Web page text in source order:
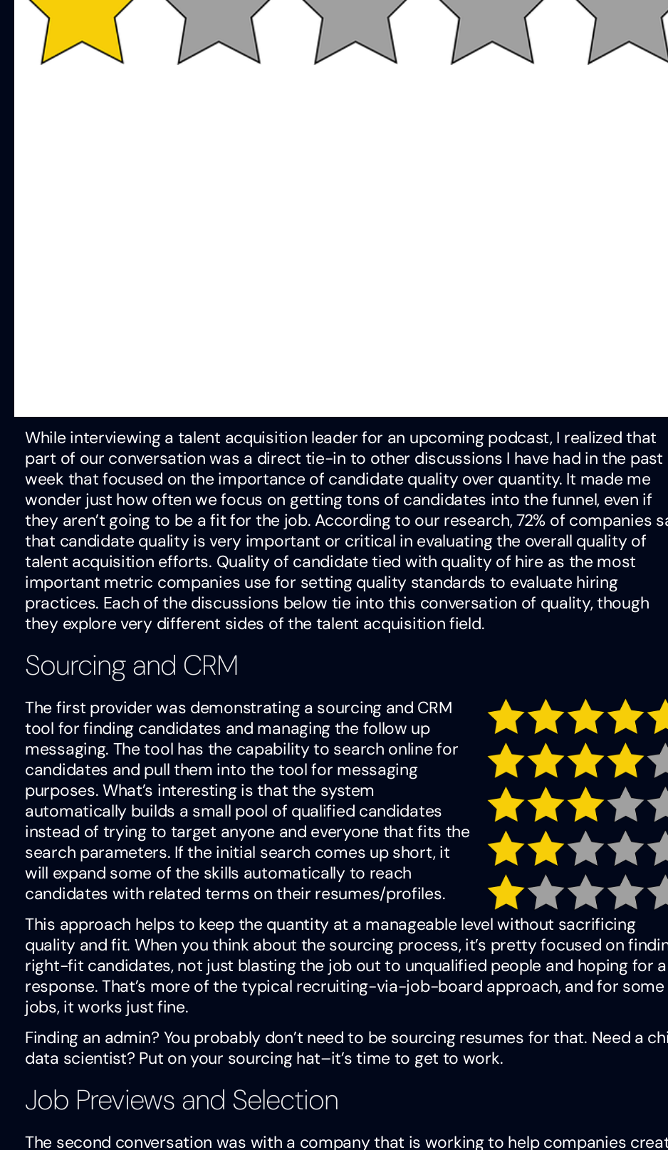
While interviewing a talent acquisition leader for an upcoming podcast, I realized that
part of our conversation was a direct tie-in to other discussions I have had in the past
week that focused on the importance of candidate quality over quantity. It made me
wonder just how often we focus on getting tons of candidates into the funnel, even if
they aren’t going to be a fit for the job. According to our research, 72% of companies
that candidate quality is very important or critical in evaluating the overall quality of
talent acquisition efforts. Quality of candidate tied with quality of hire as the most
important metric companies use for setting quality standards to evaluate hiring
practices. Each of the discussions below tie into this conversation of quality, though
they explore very different sides of the talent acquisition field.
Sourcing and CRM
The first provider was demonstrating a sourcing and CRM
tool for finding candidates and managing the follow up
messaging. The tool has the capability to search online for
candidates and pull them into the tool for messaging
purposes. What’s interesting is that the system
automatically builds a small pool of qualified candidates
instead of trying to target anyone and everyone that fits the
search parameters. If the initial search comes up short, it
will expand some of the skills automatically to reach
candidates with related terms on their resumes/profiles.
This approach helps to keep the quantity at a manageable level without sacrificing
quality and fit. When you think about the sourcing process, it’s pretty focused on
right-fit candidates, not just blasting the job out to unqualified people and hoping for a
response. That’s more of the typical recruiting-via-job-board approach, and for some
jobs, it works just fine.
Finding an admin? You probably don’t need to be sourcing resumes for that. Need a
data scientist? Put on your sourcing hat–it’s time to get to work.
Job Previews and Selection
The second conversation was with a company that is working to help companies